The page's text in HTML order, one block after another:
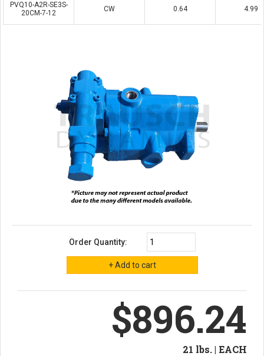
PVQ10-A2R-SE3S-
20CM-7-12
CW 0.64 4.99
Order Quantity:
$896.24
21 lbs. | EACH